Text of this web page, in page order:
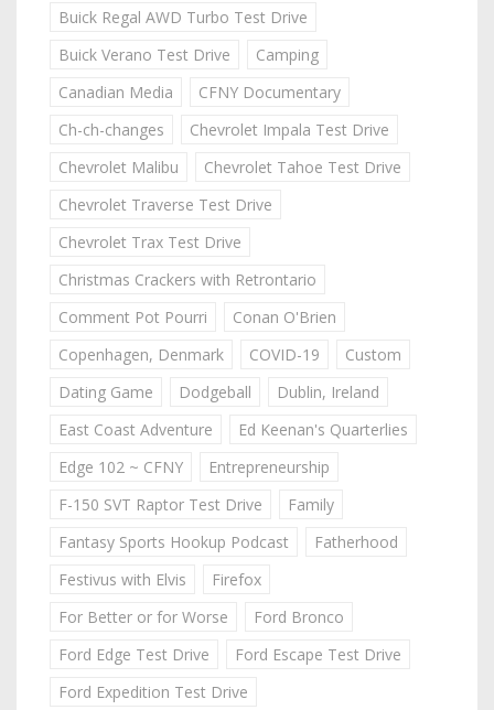
Buick Regal AWD Turbo Test Drive
Buick Verano Test Drive
Camping
Canadian Media
CFNY Documentary
Ch-ch-changes
Chevrolet Impala Test Drive
Chevrolet Malibu
Chevrolet Tahoe Test Drive
Chevrolet Traverse Test Drive
Chevrolet Trax Test Drive
Christmas Crackers with Retrontario
Comment Pot Pourri
Conan O'Brien
Copenhagen, Denmark
COVID-19
Custom
Dating Game
Dodgeball
Dublin, Ireland
East Coast Adventure
Ed Keenan's Quarterlies
Edge 102 ~ CFNY
Entrepreneurship
F-150 SVT Raptor Test Drive
Family
Fantasy Sports Hookup Podcast
Fatherhood
Festivus with Elvis
Firefox
For Better or for Worse
Ford Bronco
Ford Edge Test Drive
Ford Escape Test Drive
Ford Expedition Test Drive